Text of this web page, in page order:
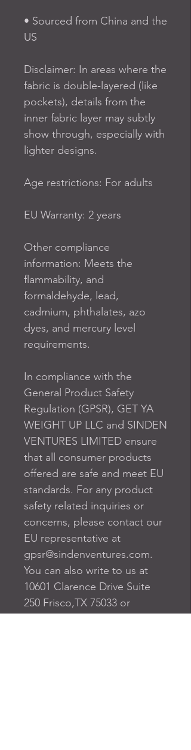
• Sourced from China and the
US
Disclaimer: In areas where the
fabric is double-layered (like
pockets), details from the
inner fabric layer may subtly
show through, especially with
lighter designs.
Age restrictions: For adults
EU Warranty: 2 years
Other compliance
information: Meets the
flammability, and
formaldehyde, lead,
cadmium, phthalates, azo
dyes, and mercury level
requirements.
In compliance with the
General Product Safety
Regulation (GPSR), GET YA
WEIGHT UP LLC and SINDEN
VENTURES LIMITED ensure
that all consumer products
offered are safe and meet EU
standards. For any product
safety related inquiries or
concerns, please contact our
gpsr@sindenventures.com.
10601 Clarence Drive Suite
250 Frisco,TX 75033 or